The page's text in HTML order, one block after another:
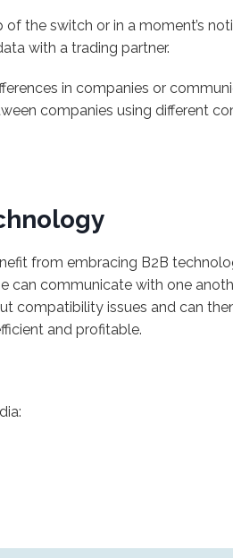
the switch or in a moment’s
with a trading partner.
in companies or
companies using different
from embracing B2B
can communicate with one
compatibility issues and can
and profitable.